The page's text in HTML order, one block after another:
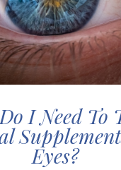
I Need To
Eyes?